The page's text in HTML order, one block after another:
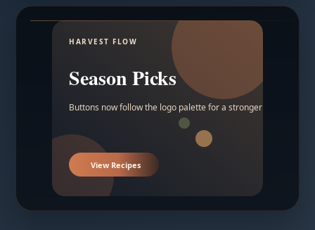
HARVEST FLOW
Season Picks
Buttons now follow the logo palette for a stronger contrast.
View Recipes